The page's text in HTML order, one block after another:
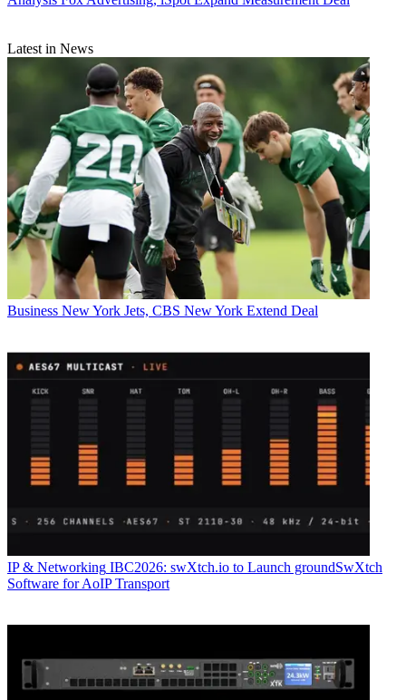
Latest in News
Business New York Jets, CBS New York Extend Deal
IP & Networking IBC2026: swXtch.io to Launch groundSwXtch
Software for AoIP Transport